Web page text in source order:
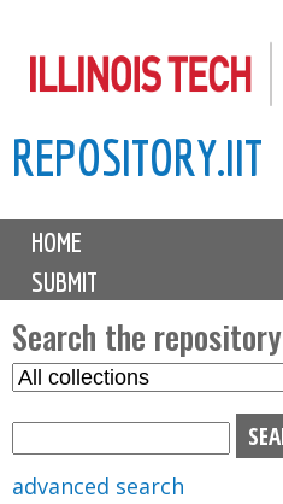
to
content
REPOSITORY.IIT
M
i
n
m
e
n
u
HOME
SUBMIT
Search the repository
S
advanced search